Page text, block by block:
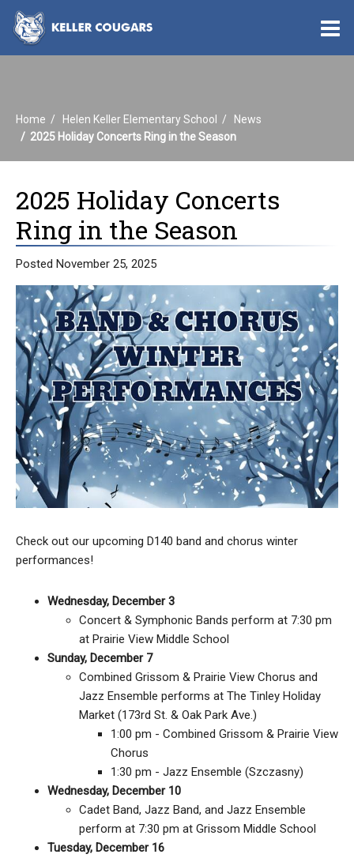
Home Helen Keller Elementary School
News
2025 Holiday Concerts Ring in the Season
2025 Holiday Concerts
Ring in the Season
Posted November 25, 2025
Check out our upcoming D140 band and chorus winter
performances!
Wednesday, December 3
Concert & Symphonic Bands perform at 7:30 pm
at Prairie View Middle School
Sunday, December 7
Combined Grissom & Prairie View Chorus and
Jazz Ensemble performs at The Tinley Holiday
Market (173rd St. & Oak Park Ave.)
1:00 pm - Combined Grissom & Prairie View
Chorus
1:30 pm - Jazz Ensemble (Szczasny)
Wednesday, December 10
Cadet Band, Jazz Band, and Jazz Ensemble
perform at 7:30 pm at Grissom Middle School
Tuesday, December 16